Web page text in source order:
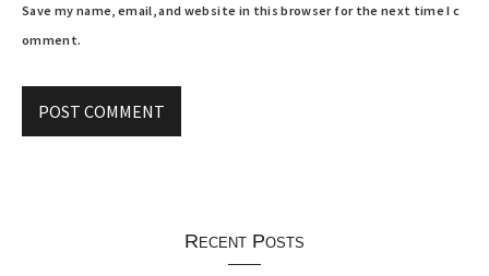
Save my name, email, and website in this browser for the next time I c
omment.
Recent Posts